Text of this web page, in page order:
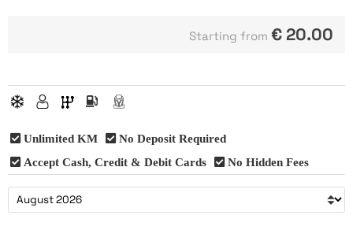
Starting from € 20.00
Unlimited KM
No Deposit Required
Accept Cash, Credit & Debit Cards
No Hidden Fees